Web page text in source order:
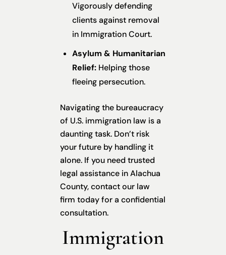
Vigorously defending
clients against removal
in Immigration Court.
Asylum & Humanitarian
Relief: Helping those
fleeing persecution.
Navigating the bureaucracy
of U.S. immigration law is a
daunting task. Don’t risk
your future by handling it
alone. If you need trusted
legal assistance in Alachua
County, contact our law
firm today for a confidential
consultation.
Immigration